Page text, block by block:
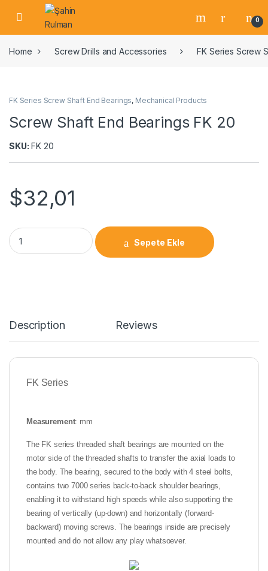
0
Home Screw Drills and Accessories FK Series Screw
FK Series Screw Shaft End Bearings, Mechanical Products
Screw Shaft End Bearings FK 20
SKU: FK 20
$32,01
Sepete Ekle
Description Reviews
FK Series
Measurement: mm
The FK series threaded shaft bearings are mounted on the
motor side of the threaded shafts to transfer the axial loads to
the body. The bearing, secured to the body with 4 steel bolts,
contains two 7000 series back-to-back shoulder bearings,
enabling it to withstand high speeds while also supporting the
bearing of vertically (up-down) and horizontally (forward-
backward) moving screws. The bearings inside are precisely
mounted and do not allow any play whatsoever.